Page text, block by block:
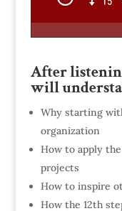
After
will
Why starting
organization
How to apply
projects
How to inspire
How the 12th